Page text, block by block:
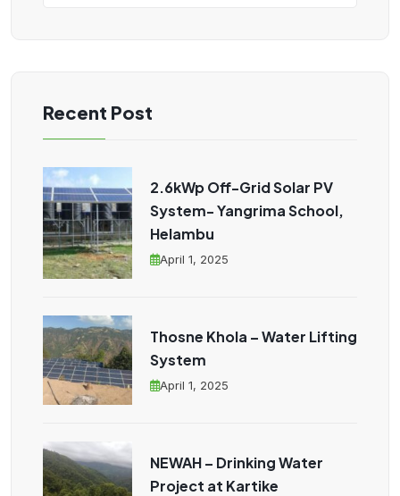
Recent Post
2.6kWp Off-Grid Solar PV
System- Yangrima School,
Helambu
April 1, 2025
Thosne Khola – Water Lifting
System
April 1, 2025
NEWAH – Drinking Water
Project at Kartike